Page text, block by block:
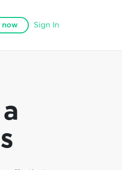
now Sign In